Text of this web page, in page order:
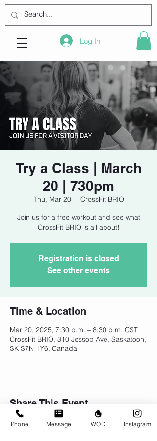
Log In
Try a Class | March
20 | 730pm
Thu, Mar 20
  |
CrossFit BRIO
Join us for a free workout and see what
CrossFit BRIO is all about!
Registration is closed
See other events
Time & Location
Mar 20, 2025, 7:30 p.m. – 8:30 p.m. CST
CrossFit BRIO, 310 Jessop Ave, Saskatoon,
SK S7N 1Y6, Canada
Share This Event
Phone Message WOD Instagram